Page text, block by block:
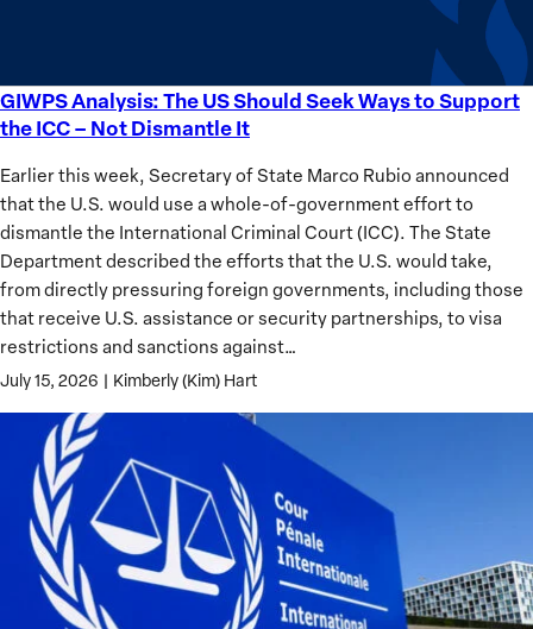
GIWPS Analysis: The US Should Seek Ways to Support
the ICC – Not Dismantle It
Earlier this week, Secretary of State Marco Rubio announced
that the U.S. would use a whole-of-government effort to
dismantle the International Criminal Court (ICC). The State
Department described the efforts that the U.S. would take,
from directly pressuring foreign governments, including those
that receive U.S. assistance or security partnerships, to visa
restrictions and sanctions against…
July 15, 2026 | Kimberly (Kim) Hart
GIWPS
Analysis:
US
Should
Seek
Ways
to
Support
the
ICC
–
Dismantle